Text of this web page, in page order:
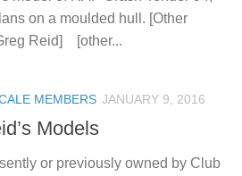
on a moulded hull. [Other
Reid] [other...
MEMBERS JANUARY 9, 2016
Models
or previously owned by Club